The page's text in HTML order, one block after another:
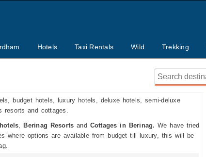
Hotels Taxi Rentals Wild Trekking
budget hotels, luxury hotels, deluxe hotels, semi-deluxe
and cottages.
Berinag Resorts and Cottages in Berinag. We have tried
where options are available from budget till luxury, this will be